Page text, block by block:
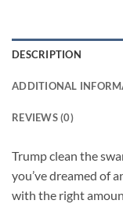
DESCRIPTION
ADDITIONAL
REVIEWS (0)
Trump clean the
you’ve dreamed of
with the right